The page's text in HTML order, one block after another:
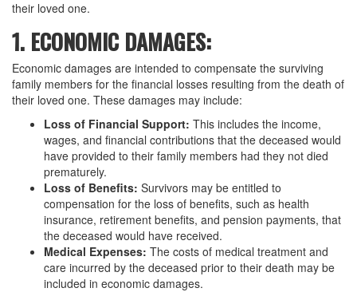
their loved one.
1. ECONOMIC DAMAGES:
Economic damages are intended to compensate the surviving
family members for the financial losses resulting from the death of
their loved one. These damages may include:
Loss of Financial Support: This includes the income,
wages, and financial contributions that the deceased would
have provided to their family members had they not died
prematurely.
Loss of Benefits: Survivors may be entitled to
compensation for the loss of benefits, such as health
insurance, retirement benefits, and pension payments, that
the deceased would have received.
Medical Expenses: The costs of medical treatment and
care incurred by the deceased prior to their death may be
included in economic damages.